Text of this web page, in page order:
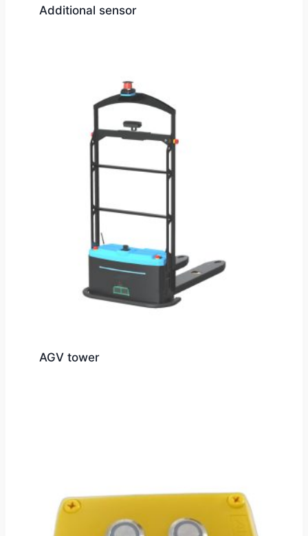
Additional sensor
AGV tower